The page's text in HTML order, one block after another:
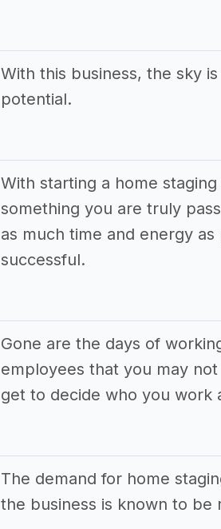
With this business, the sky
potential.
With starting a home
something you are truly
as much time and energy
successful.
Gone are the days of
employees that you may
get to decide who you work
The demand for home
the business is known to be